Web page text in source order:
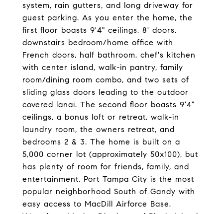
system, rain gutters, and long driveway for
guest parking. As you enter the home, the
first floor boasts 9'4" ceilings, 8' doors,
downstairs bedroom/home office with
French doors, half bathroom, chef's kitchen
with center island, walk-in pantry, family
room/dining room combo, and two sets of
sliding glass doors leading to the outdoor
covered lanai. The second floor boasts 9'4"
ceilings, a bonus loft or retreat, walk-in
laundry room, the owners retreat, and
bedrooms 2 & 3. The home is built on a
5,000 corner lot (approximately 50x100), but
has plenty of room for friends, family, and
entertainment. Port Tampa City is the most
popular neighborhood South of Gandy with
easy access to MacDill Airforce Base,